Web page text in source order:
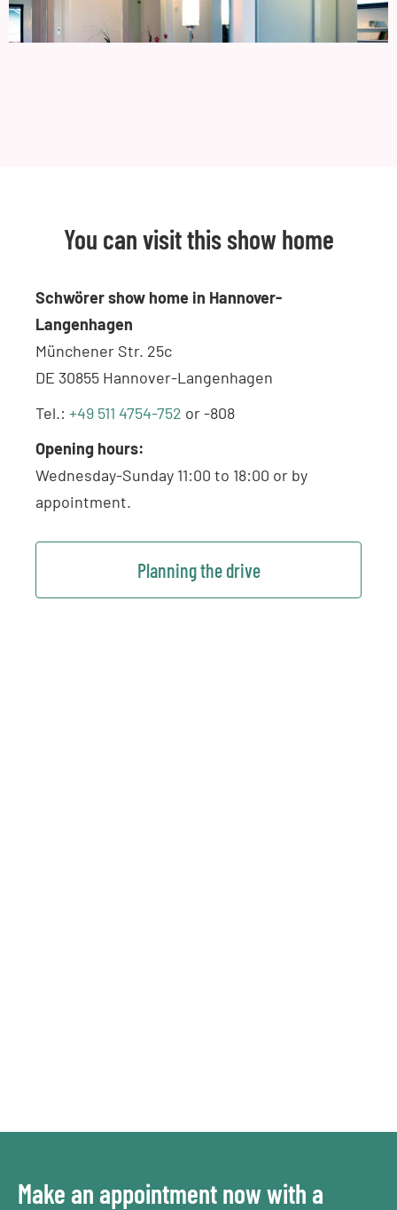
You can visit this show home
Schwörer show home in Hannover-
Langenhagen
Münchener Str. 25c
DE 30855 Hannover-Langenhagen
Tel.:+49 511 4754-752 or -808
Opening hours:
Wednesday-Sunday 11:00 to 18:00 or by
appointment.
Planning the drive
Make an appointment now with a